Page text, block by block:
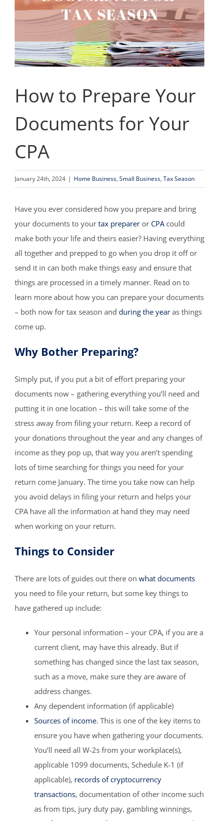
How to Prepare Your
Documents for Your
CPA
January 24th, 2024 | Home Business, Small Business, Tax Season
Have you ever considered how you prepare and bring
your documents to your tax preparer or CPA could
make both your life and theirs easier? Having everything
all together and prepped to go when you drop it off or
send it in can both make things easy and ensure that
things are processed in a timely manner. Read on to
learn more about how you can prepare your documents
– both now for tax season and during the year as things
come up.
Why Bother Preparing?
Simply put, if you put a bit of effort preparing your
documents now – gathering everything you’ll need and
putting it in one location – this will take some of the
stress away from filing your return. Keep a record of
your donations throughout the year and any changes of
income as they pop up, that way you aren’t spending
lots of time searching for things you need for your
return come January. The time you take now can help
you avoid delays in filing your return and helps your
CPA have all the information at hand they may need
when working on your return.
Things to Consider
There are lots of guides out there on what documents
you need to file your return, but some key things to
have gathered up include:
Your personal information – your CPA, if you are a
current client, may have this already. But if
something has changed since the last tax season,
such as a move, make sure they are aware of
address changes.
Any dependent information (if applicable)
Sources of income. This is one of the key items to
ensure you have when gathering your documents.
You’ll need all W-2s from your workplace(s),
applicable 1099 documents, Schedule K-1 (if
applicable), records of cryptocurrency
transactions, documentation of other income such
as from tips, jury duty pay, gambling winnings,